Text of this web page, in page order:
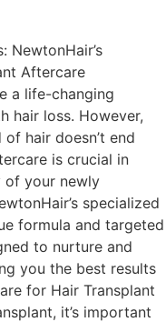
NewtonHair’s
Aftercare
a life-changing
hair loss. However,
hair doesn’t end
is crucial in
of your newly
specialized
formula and targeted
to nurture and
you the best results
for Hair Transplant
it’s important